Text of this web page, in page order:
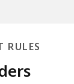
RULES